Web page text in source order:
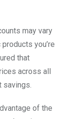
may vary
you’re
that
across all
savings.
of the